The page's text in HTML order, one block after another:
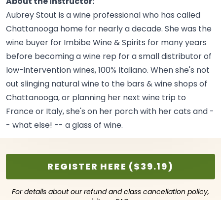
Aubrey Stout is a wine professional who has called
Chattanooga home for nearly a decade. She was the
wine buyer for Imbibe Wine & Spirits for many years
before becoming a wine rep for a small distributor of
low-intervention wines, 100% Italiano. When she's not
out slinging natural wine to the bars & wine shops of
Chattanooga, or planning her next wine trip to
France or Italy, she's on her porch with her cats and -
- what else! -- a glass of wine.
REGISTER HERE ($39.19)
For details about our refund and class cancellation policy,